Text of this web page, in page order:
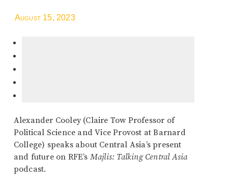
August 15, 2023
Alexander Cooley (Claire Tow Professor of
Political Science and Vice Provost at Barnard
College) speaks about Central Asia’s present
and future on RFE’s Majlis: Talking Central Asia
podcast.